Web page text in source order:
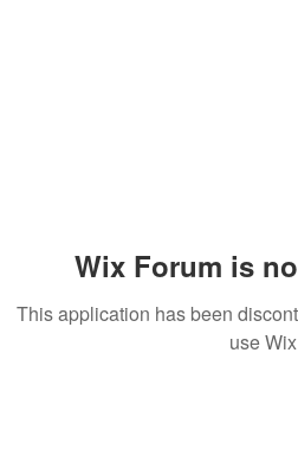
Wix Forum is
This application has been
use